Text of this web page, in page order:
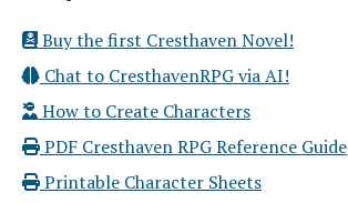
Buy the first Cresthaven Novel!
Chat to CresthavenRPG via AI!
How to Create Characters
PDF Cresthaven RPG Reference Guide
Printable Character Sheets